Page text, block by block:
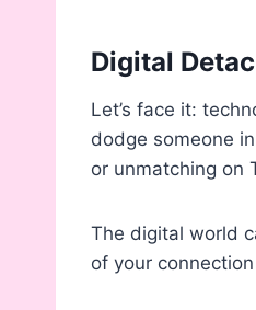
Digital
Let’s face it:
dodge someone
or unmatching on
The digital world
of your